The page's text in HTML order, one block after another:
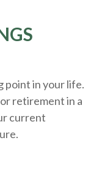
point in your life.
retirement in a
current